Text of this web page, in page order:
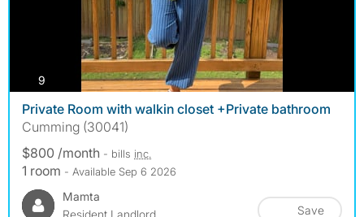
9
Private Room with walkin closet +Private bathroom
Cumming (30041)
$800 /month - bills inc.
1 room - Available Sep 6 2026
Mamta
Resident Landlord
Save